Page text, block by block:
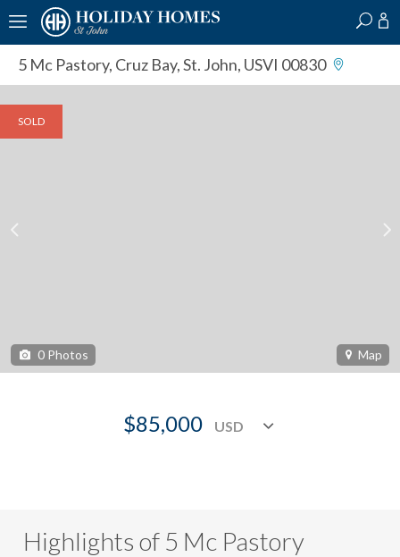
5 Mc Pastory, Cruz Bay, St. John, USVI 00830
SOLD
0 Photos Map
$85,000
Highlights of 5 Mc Pastory